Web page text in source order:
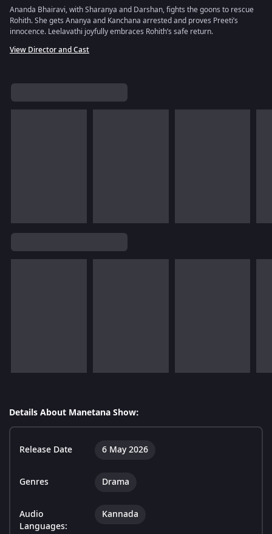
Ananda Bhairavi, with Sharanya and Darshan, fights the goons to rescue
Rohith. She gets Ananya and Kanchana arrested and proves Preeti’s
innocence. Leelavathi joyfully embraces Rohith’s safe return.
View Director and Cast
Details About Manetana Show:
Release Date 6 May 2026
Genres Drama
Audio
Languages:
Kannada